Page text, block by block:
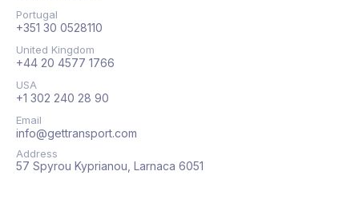
Portugal
+351 30 0528110
United Kingdom
+44 20 4577 1766
USA
+1 302 240 28 90
Email
info@gettransport.com
Address
57 Spyrou Kyprianou, Larnaca 6051